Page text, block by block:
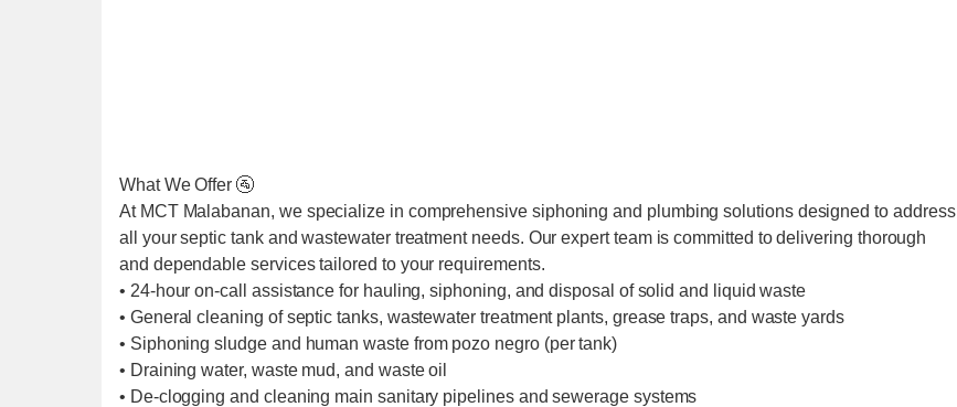
What We Offer 🚰
At MCT Malabanan, we specialize in comprehensive siphoning and plumbing solutions designed to address
all your septic tank and wastewater treatment needs. Our expert team is committed to delivering thorough
and dependable services tailored to your requirements.
• 24-hour on-call assistance for hauling, siphoning, and disposal of solid and liquid waste
• General cleaning of septic tanks, wastewater treatment plants, grease traps, and waste yards
• Siphoning sludge and human waste from pozo negro (per tank)
• Draining water, waste mud, and waste oil
• De-clogging and cleaning main sanitary pipelines and sewerage systems